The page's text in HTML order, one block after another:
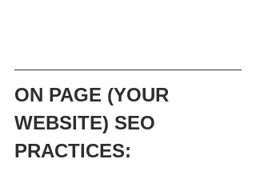
ON PAGE (YOUR
WEBSITE) SEO
PRACTICES: